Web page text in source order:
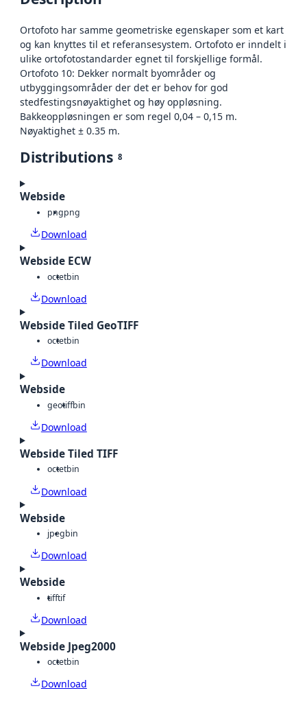
Ortofoto har samme geometriske egenskaper som et kart
og kan knyttes til et referansesystem. Ortofoto er inndelt i
ulike ortofotostandarder egnet til forskjellige formål.
Ortofoto 10: Dekker normalt byområder og
utbyggingsområder der det er behov for god
stedfestingsnøyaktighet og høy oppløsning.
Bakkeoppløsningen er som regel 0,04 – 0,15 m.
Nøyaktighet ± 0.35 m.
Distributions 8
Webside
pngpng
Download
Webside ECW
octetbin
Download
Webside Tiled GeoTIFF
octetbin
Download
Webside
geotiffbin
Download
Webside Tiled TIFF
octetbin
Download
Webside
jpegbin
Download
Webside
tifftif
Download
Webside Jpeg2000
octetbin
Download